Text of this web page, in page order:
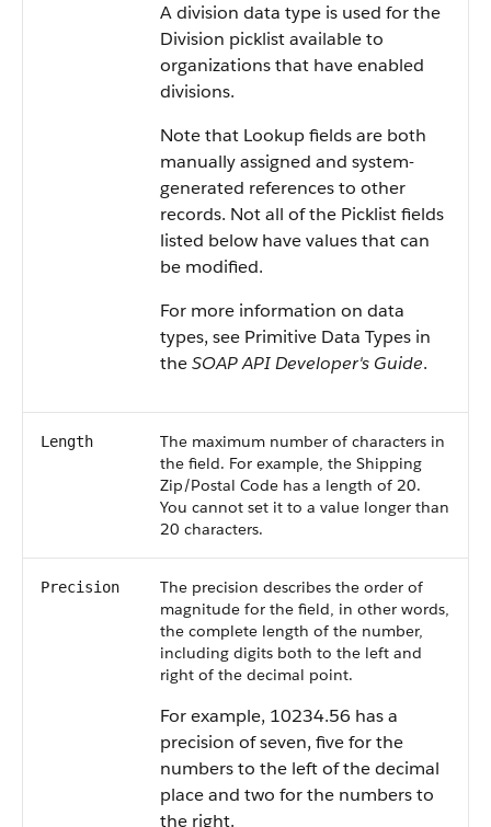
A division data type is used for the
Division picklist available to
organizations that have enabled
divisions.
Note that Lookup fields are both
manually assigned and system-
generated references to other
records. Not all of the Picklist fields
listed below have values that can
be modified.
For more information on data
types, see Primitive Data Types in
theSOAP API Developer's Guide.
Length
The maximum number of characters in
the field. For example, the Shipping
Zip/Postal Code has a length of 20.
You cannot set it to a value longer than
20 characters.
Precision
The precision describes the order of
magnitude for the field, in other words,
the complete length of the number,
including digits both to the left and
right of the decimal point.
For example, 10234.56 has a
precision of seven, five for the
numbers to the left of the decimal
place and two for the numbers to
the right.